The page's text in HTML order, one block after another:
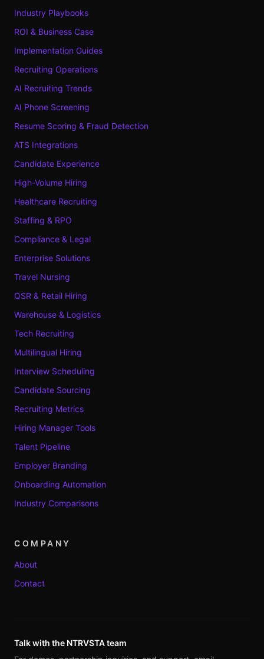
Industry Playbooks
ROI & Business Case
Implementation Guides
Recruiting Operations
AI Recruiting Trends
AI Phone Screening
Resume Scoring & Fraud Detection
ATS Integrations
Candidate Experience
High-Volume Hiring
Healthcare Recruiting
Staffing & RPO
Compliance & Legal
Enterprise Solutions
Travel Nursing
QSR & Retail Hiring
Warehouse & Logistics
Tech Recruiting
Multilingual Hiring
Interview Scheduling
Candidate Sourcing
Recruiting Metrics
Hiring Manager Tools
Talent Pipeline
Employer Branding
Onboarding Automation
Industry Comparisons
COMPANY
About
Contact
Talk with the NTRVSTA team